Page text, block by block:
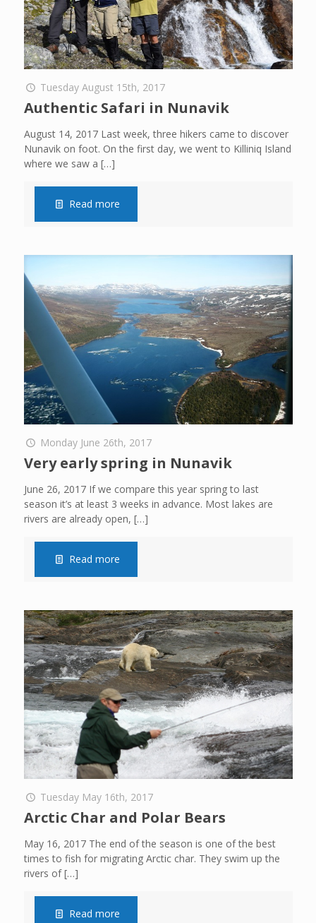
Tuesday August 15th, 2017
Authentic Safari in Nunavik
August 14, 2017 Last week, three hikers came to discover
Nunavik on foot. On the first day, we went to Killiniq Island
where we saw a […]
Read more
Monday June 26th, 2017
Very early spring in Nunavik
June 26, 2017 If we compare this year spring to last
season it’s at least 3 weeks in advance. Most lakes are
rivers are already open, […]
Read more
Tuesday May 16th, 2017
Arctic Char and Polar Bears
May 16, 2017 The end of the season is one of the best
times to fish for migrating Arctic char. They swim up the
rivers of[…]
Read more